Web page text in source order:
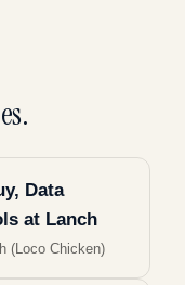
Data
at Lanch
(Loco Chicken)